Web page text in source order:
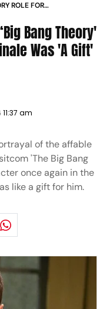
ROLE FOR
Bang Theory'
Was 'A Gift'
am
of the affable
'The Big Bang
once again in the
like a gift for him.